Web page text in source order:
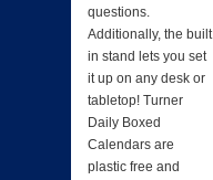
questions.
Additionally, the built
in stand lets you set
it up on any desk or
tabletop! Turner
Daily Boxed
Calendars are
plastic free and